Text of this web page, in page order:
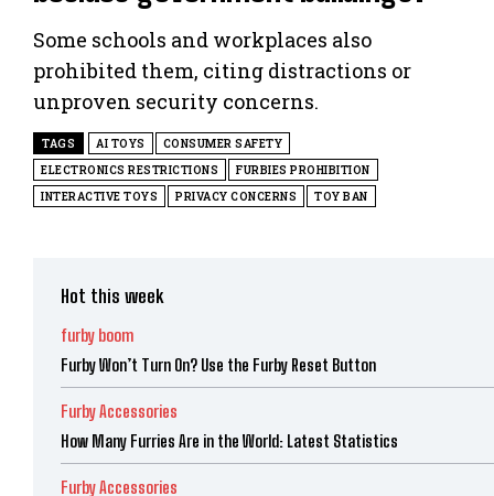
Some schools and workplaces also
prohibited them, citing distractions or
unproven security concerns.
TAGS AI TOYS
CONSUMER SAFETY
ELECTRONICS RESTRICTIONS
FURBIES PROHIBITION
INTERACTIVE TOYS
PRIVACY CONCERNS TOY BAN
Hot this week
furby boom
Furby Won’t Turn On? Use the Furby Reset Button
Furby Accessories
How Many Furries Are in the World: Latest Statistics
Furby Accessories